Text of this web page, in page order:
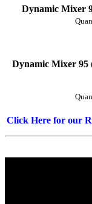
Dynamic Mixer
Dynamic Mixer 95
Click Here for our